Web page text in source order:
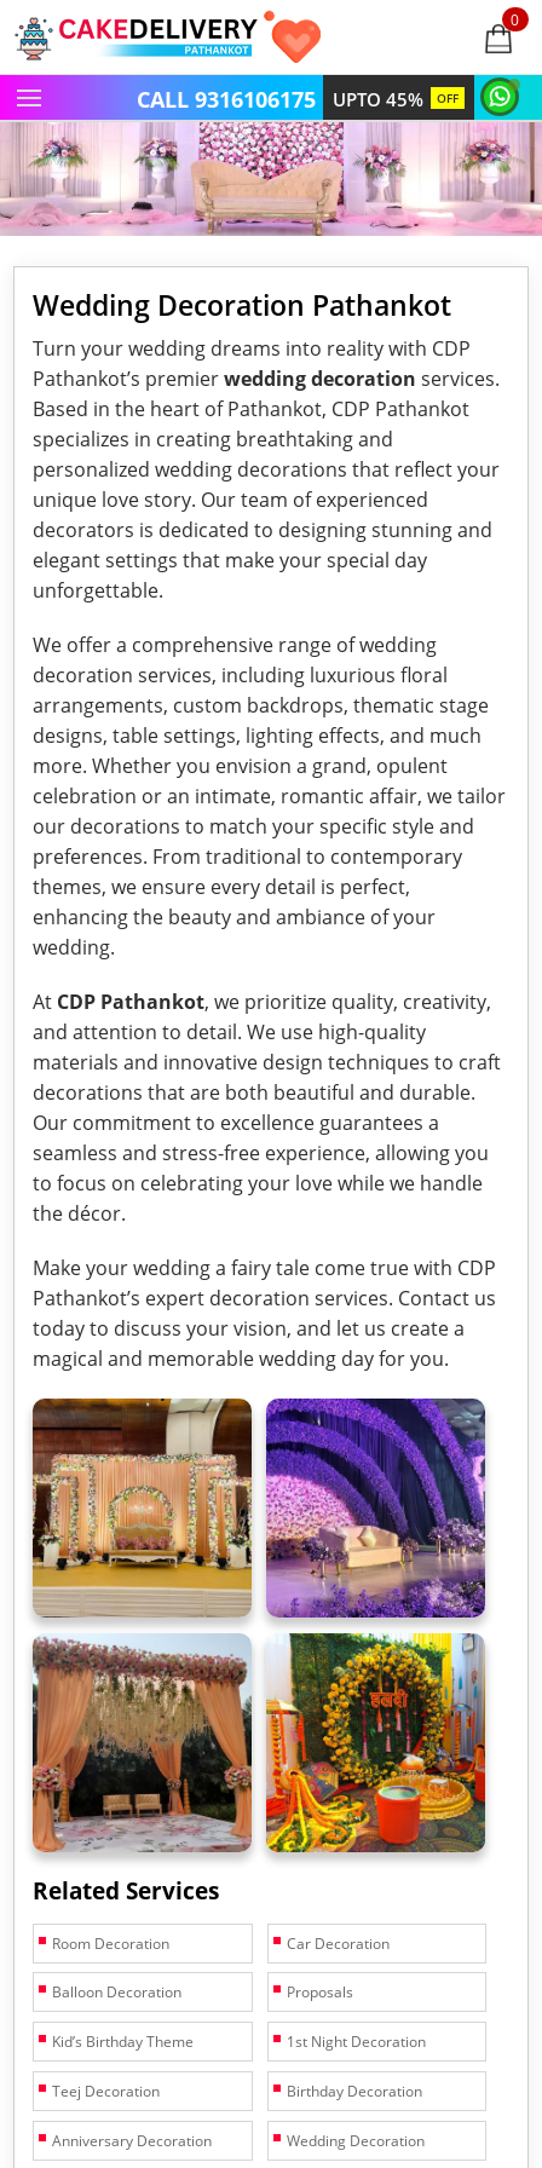
0
items
UPTO 45% OFF
CALL 9316106175
Wedding Decoration Pathankot
Turn your wedding dreams into reality with CDP
Pathankot’s premierwedding decoration services.
Based in the heart of Pathankot, CDP Pathankot
specializes in creating breathtaking and
personalized wedding decorations that reflect your
unique love story. Our team of experienced
decorators is dedicated to designing stunning and
elegant settings that make your special day
unforgettable.
We offer a comprehensive range of wedding
decoration services, including luxurious floral
arrangements, custom backdrops, thematic stage
designs, table settings, lighting effects, and much
more. Whether you envision a grand, opulent
celebration or an intimate, romantic affair, we tailor
our decorations to match your specific style and
preferences. From traditional to contemporary
themes, we ensure every detail is perfect,
enhancing the beauty and ambiance of your
wedding.
At CDP Pathankot, we prioritize quality, creativity,
and attention to detail. We use high-quality
materials and innovative design techniques to craft
decorations that are both beautiful and durable.
Our commitment to excellence guarantees a
seamless and stress-free experience, allowing you
to focus on celebrating your love while we handle
the décor.
Make your wedding a fairy tale come true with CDP
Pathankot’s expert decoration services. Contact us
today to discuss your vision, and let us create a
magical and memorable wedding day for you.
Related Services
Room Decoration Car Decoration
Balloon Decoration Proposals
Kid’s Birthday Theme 1st Night Decoration
Teej Decoration Birthday Decoration
Anniversary Decoration Wedding Decoration